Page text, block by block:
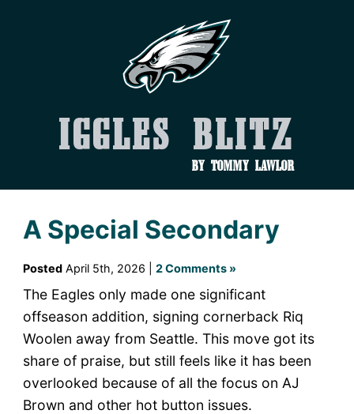
Iggles Blitz
by Tommy Lawlor
A Special Secondary
PostedApril 5th, 2026 | 2 Comments »
The Eagles only made one significant
offseason addition, signing cornerback Riq
Woolen away from Seattle. This move got its
share of praise, but still feels like it has been
overlooked because of all the focus on AJ
Brown and other hot button issues.